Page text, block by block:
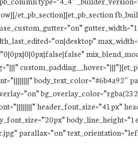
et_pb_section][et_pb_section
body_text_color=”#6b4a92″
header_font_size=”41px”
parallax=”on”